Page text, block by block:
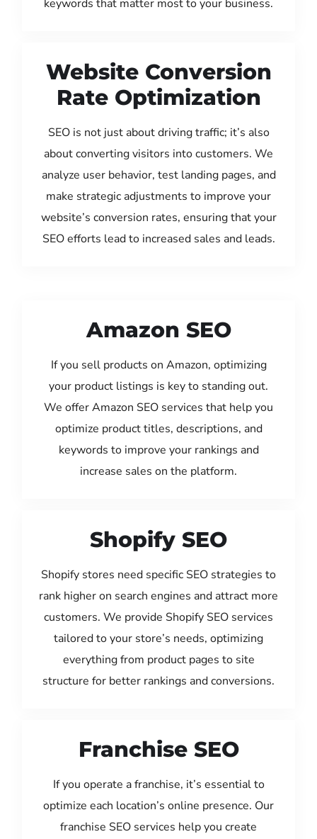
keywords that matter most to your business.
Website Conversion
Rate Optimization
SEO is not just about driving traffic; it’s also
about converting visitors into customers. We
analyze user behavior, test landing pages, and
make strategic adjustments to improve your
website’s conversion rates, ensuring that your
SEO efforts lead to increased sales and leads.
Amazon SEO
If you sell products on Amazon, optimizing
your product listings is key to standing out.
We offer Amazon SEO services that help you
optimize product titles, descriptions, and
keywords to improve your rankings and
increase sales on the platform.
Shopify SEO
Shopify stores need specific SEO strategies to
rank higher on search engines and attract more
customers. We provide Shopify SEO services
tailored to your store’s needs, optimizing
everything from product pages to site
structure for better rankings and conversions.
Franchise SEO
If you operate a franchise, it’s essential to
optimize each location’s online presence. Our
franchise SEO services help you create